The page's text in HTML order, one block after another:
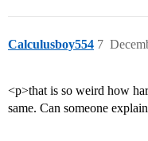
Calculusboy554 7
<p>that is so weird how
same. Can someone